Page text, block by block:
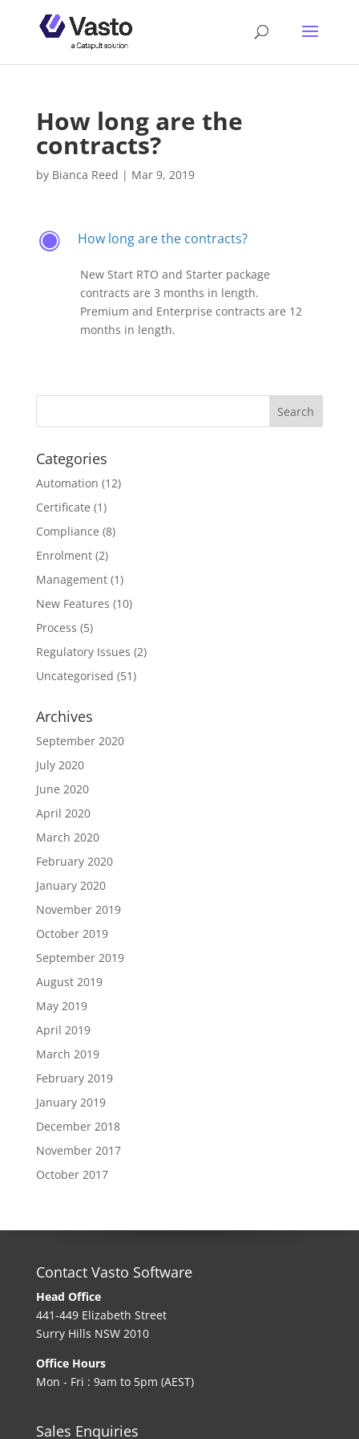
How long are the
contracts?
by Bianca Reed | Mar 9, 2019
F How long are the contracts?
New Start RTO and Starter package
contracts are 3 months in length.
Premium and Enterprise contracts are 12
months in length.
Categories
Automation (12)
Certificate (1)
Compliance (8)
Enrolment(2)
Management(1)
New Features (10)
Process (5)
Regulatory Issues (2)
Uncategorised (51)
Archives
September 2020
July 2020
June 2020
April 2020
March 2020
February 2020
January 2020
November 2019
October 2019
September 2019
August 2019
May 2019
April 2019
March 2019
February 2019
January 2019
December 2018
November 2017
October 2017
Contact Vasto Software
Head Office
441-449 Elizabeth Street
Surry Hills NSW 2010
Office Hours
Mon - Fri : 9am to 5pm (AEST)
Sales Enquiries